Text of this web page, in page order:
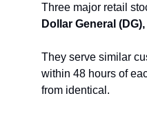
Three major retail
Dollar General
They serve similar
within 48 hours of
from identical.